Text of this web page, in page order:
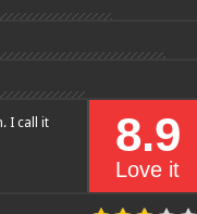
8.9
Love it
I call it